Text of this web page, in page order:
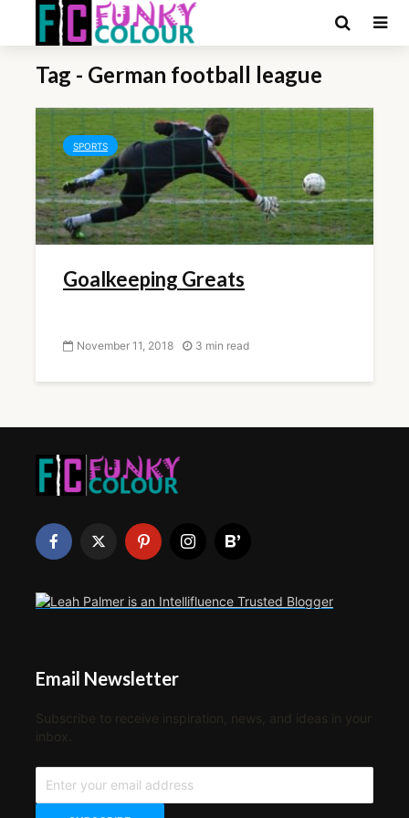
Tag - German football league
SPORTS
Goalkeeping Greats
November 11, 2018 3 min read
Email Newsletter
Subscribe to receive inspiration, news, and ideas in your
inbox.